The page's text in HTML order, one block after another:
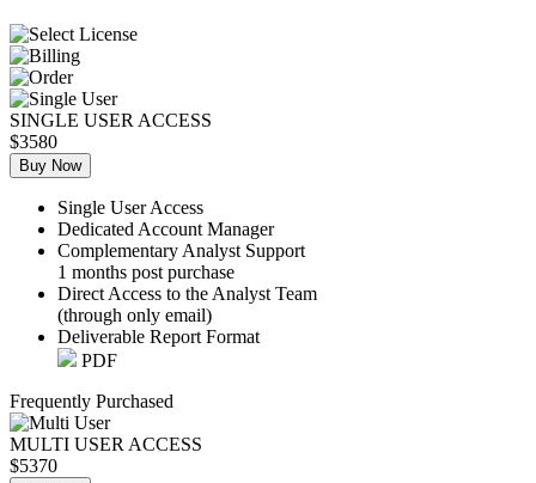
SINGLE USER ACCESS
$3580
Buy Now
Single User Access
Dedicated Account Manager
Complementary Analyst Support
1 months post purchase
Direct Access to the Analyst Team
(through only email)
Deliverable Report Format
PDF
Frequently Purchased
MULTI USER ACCESS
$5370